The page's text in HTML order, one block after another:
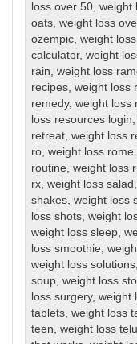
loss over 50,weight
oats,weight loss
ozempic,weight
calculator,weight
rain,weight loss
recipes,weight loss
remedy,weight loss
loss resources login
retreat,weight loss
ro,weight loss rome
routine,weight loss
rx,weight loss salad
shakes,weight loss
loss shots,weight
weight loss sleep,
loss smoothie,
weight loss solutions
soup,weight loss
loss surgery,weight
tablets,weight loss
teen,weight loss